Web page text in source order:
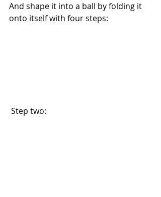
And shape it into a ball by folding it
onto itself with four steps:
Step two: